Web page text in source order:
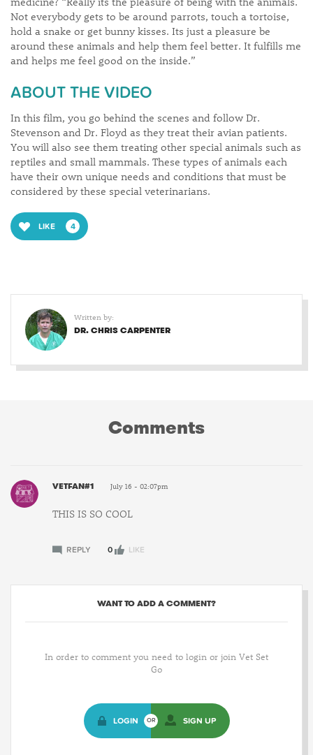
Not everybody gets to be around parrots, touch a tortoise,
hold a snake or get bunny kisses. Its just a pleasure be
around these animals and help them feel better. It fulfills me
and helps me feel good on the inside.”
ABOUT THE VIDEO
In this film, you go behind the scenes and follow Dr.
Stevenson and Dr. Floyd as they treat their avian patients.
You will also see them treating other special animals such as
reptiles and small mammals. These types of animals each
have their own unique needs and conditions that must be
considered by these special veterinarians.
LIKE 4
Written by:
DR. CHRIS CARPENTER
Comments
VETFAN#1 July 16 - 02:07pm
THIS IS SO COOL
REPLY 0 LIKE
WANT TO ADD A COMMENT?
In order to comment you need to login or join Vet Set
Go
LOGIN OR SIGN UP